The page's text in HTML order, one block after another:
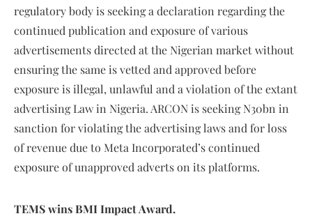
regulatory body is seeking a declaration regarding the
continued publication and exposure of various
advertisements directed at the Nigerian market without
ensuring the same is vetted and approved before
exposure is illegal, unlawful and a violation of the extant
advertising Law in Nigeria. ARCON is seeking N30bn in
sanction for violating the advertising laws and for loss
of revenue due to Meta Incorporated’s continued
exposure of unapproved adverts on its platforms.
TEMS wins BMI Impact Award.